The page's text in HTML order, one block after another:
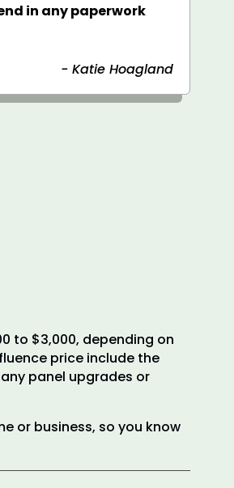
in any paperwork
- Katie Hoagland
to $3,000, depending on
price include the
panel upgrades or
or business, so you know